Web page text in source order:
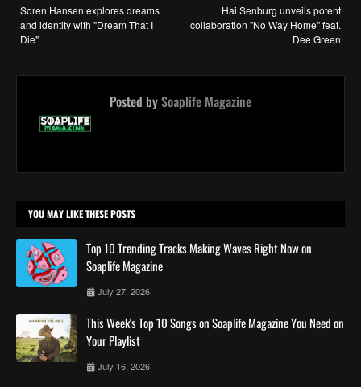
Hai Senburg unveils potent
collaboration "No Way Home" feat.
Dee Green
Soren Hansen explores dreams
and identity with "Dream That I
Die"
Posted bySoaplife Magazine
YOU MAY LIKE THESE POSTS
Top 10 Trending Tracks Making Waves Right Now on
Soaplife Magazine
July 27, 2026
This Week's Top 10 Songs on Soaplife Magazine You Need on
Your Playlist
July 16, 2026